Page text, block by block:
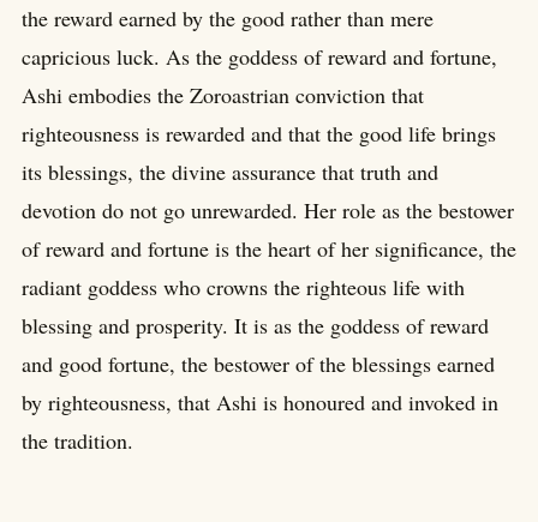
the reward earned by the good rather than mere
capricious luck. As the goddess of reward and fortune,
Ashi embodies the Zoroastrian conviction that
righteousness is rewarded and that the good life brings
its blessings, the divine assurance that truth and
devotion do not go unrewarded. Her role as the bestower
of reward and fortune is the heart of her significance, the
radiant goddess who crowns the righteous life with
blessing and prosperity. It is as the goddess of reward
and good fortune, the bestower of the blessings earned
by righteousness, that Ashi is honoured and invoked in
the tradition.